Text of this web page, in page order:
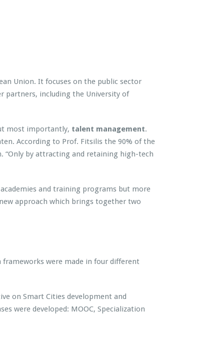
Union. It focuses on the public sector
partners, including the University of
most importantly, talent management.
According to Prof. Fitsilis the 90% of the
“Only by attracting and retaining high-tech
and training programs but more
approach which brings together two
frameworks were made in four different
on Smart Cities development and
were developed: MOOC, Specialization